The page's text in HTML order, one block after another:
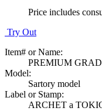
Price includes
Try Out
Item# or Name:
PREMIUM
Model:
Sartory model
Label or Stamp:
ARCHET a